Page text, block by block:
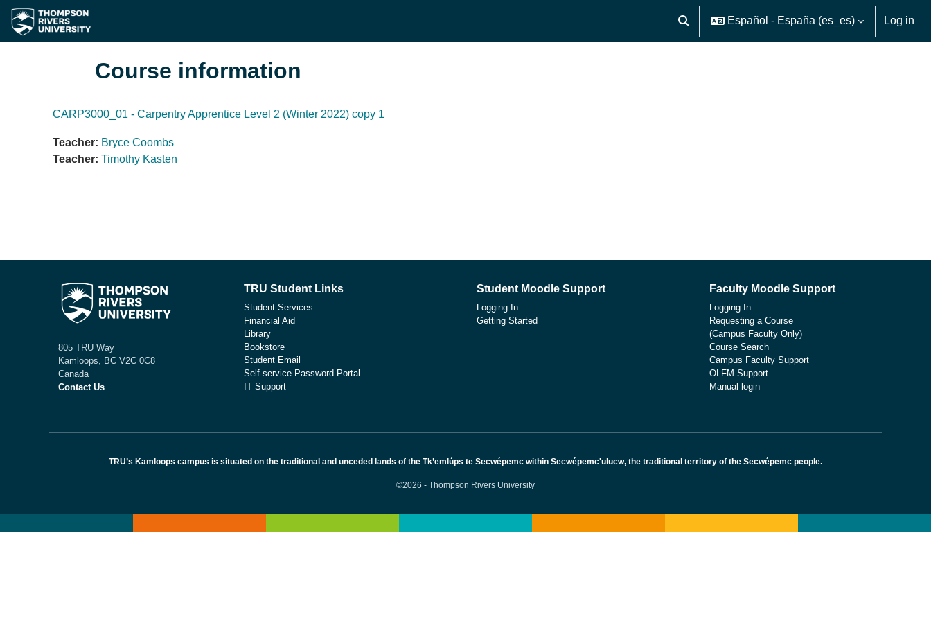
Skip to main content
Toggle search input
Español - España ‎(es_es)‎ Log in
Course information
CARP3000_01 - Carpentry Apprentice Level 2 (Winter 2022) copy 1
Teacher: Bryce Coombs
Teacher: Timothy Kasten
805 TRU Way
Kamloops, BC V2C 0C8
Canada
Contact Us
TRU Student Links
Student Services
Financial Aid
Library
Bookstore
Student Email
Self-service Password Portal
IT Support
Student Moodle Support
Logging In
Getting Started
Faculty Moodle Support
Logging In
Requesting a Course
(Campus Faculty Only)
Course Search
Campus Faculty Support
OLFM Support
Manual login
TRU’s Kamloops campus is situated on the traditional and unceded lands of the Tk’emlúps te Secwépemc within Secwépemc'ulucw, the traditional territory of the Secwépemc people.
©2026 - Thompson Rivers University